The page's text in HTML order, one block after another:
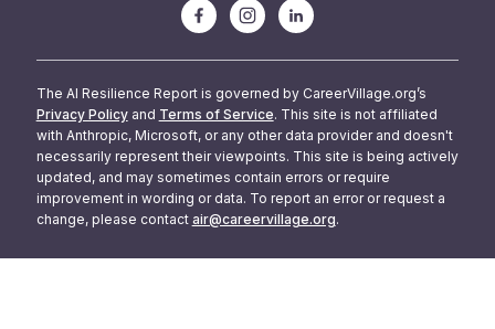
The AI Resilience Report is governed by CareerVillage.org’s
Privacy Policy and Terms of Service. This site is not affiliated
with Anthropic, Microsoft, or any other data provider and doesn't
necessarily represent their viewpoints. This site is being actively
updated, and may sometimes contain errors or require
improvement in wording or data. To report an error or request a
change, please contact air@careervillage.org.